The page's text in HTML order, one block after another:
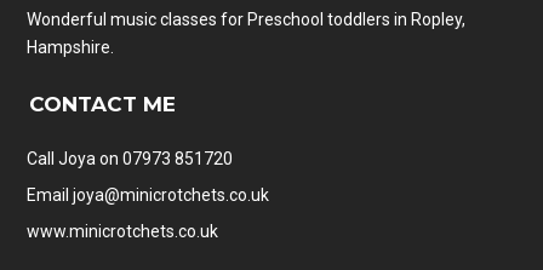
Wonderful music classes for Preschool toddlers in Ropley,
Hampshire.
CONTACT ME
Call Joya on 07973 851720
Emailjoya@minicrotchets.co.uk
www.minicrotchets.co.uk